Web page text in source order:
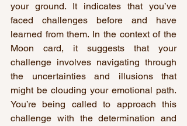
your ground. It indicates that you’ve
faced challenges before and have
learned from them. In the context of the
Moon card, it suggests that your
challenge involves navigating through
the uncertainties and illusions that
might be clouding your emotional path.
You’re being called to approach this
challenge with the determination and